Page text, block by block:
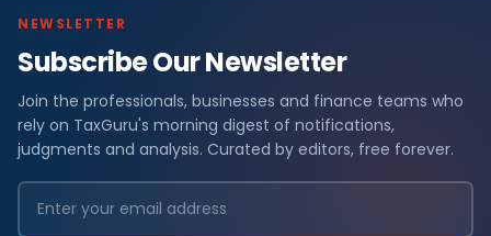
NEWSLETTER
Subscribe Our Newsletter
Join the professionals, businesses and finance teams who
rely on TaxGuru's morning digest of notifications,
judgments and analysis. Curated by editors, free forever.